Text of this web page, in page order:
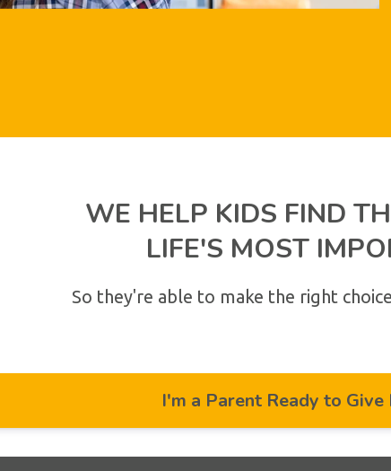
WE HELP KIDS FIND
LIFE'S MOST
So they're able to make the right
I'm a Parent Ready to